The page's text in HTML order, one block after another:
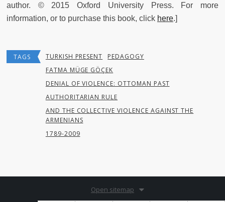
author. © 2015 Oxford University Press. For more
information, or to purchase this book, click here.]
TAGS TURKISH PRESENT
PEDAGOGY
FATMA MÜGE GÖÇEK
DENIAL OF VIOLENCE: OTTOMAN PAST
AUTHORITARIAN RULE
AND THE COLLECTIVE VIOLENCE AGAINST THE
ARMENIANS
1789-2009
Open sitemap